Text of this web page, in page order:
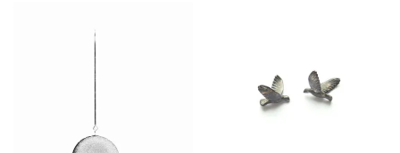
✖ ONLY AT EDM